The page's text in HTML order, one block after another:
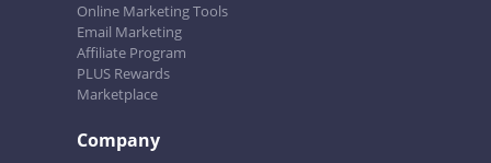
Online Marketing Tools
Email Marketing
Affiliate Program
PLUS Rewards
Marketplace
Company